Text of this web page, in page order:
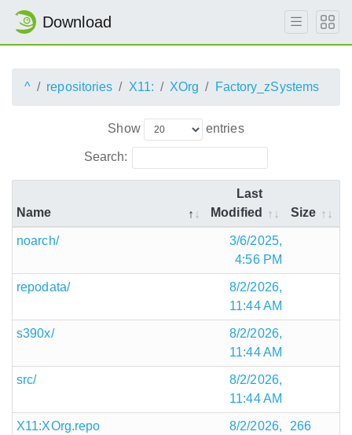
Download
^ repositories X11: XOrg Factory_zSystems
Show entries
Search:
Name
Last
Modified
Size
noarch/
3/6/2025,
4:56 PM
repodata/
8/2/2026,
11:44 AM
s390x/
8/2/2026,
11:44 AM
src/
8/2/2026,
11:44 AM
X11:XOrg.repo
8/2/2026,
266